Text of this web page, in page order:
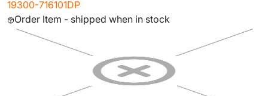
19300-716101DP
Order Item - shipped when in stock